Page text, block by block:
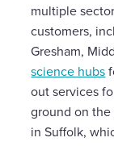
multiple
customers,
Gresham,
science hubs
out services
ground on
in Suffolk,